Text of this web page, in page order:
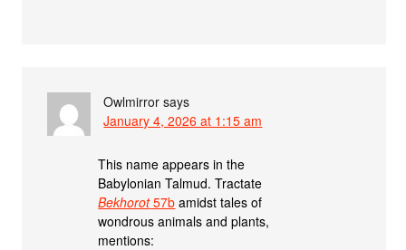
Owlmirror says
January 4, 2026 at 1:15 am
This name appears in the
Babylonian Talmud. Tractate
Bekhorot57b amidst tales of
wondrous animals and plants,
mentions: